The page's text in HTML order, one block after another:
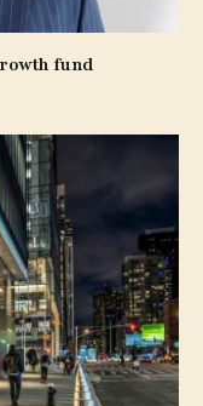
fund